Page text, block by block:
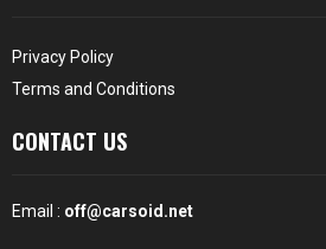
Privacy Policy
Terms and Conditions
CONTACT US
Email : off@carsoid.net